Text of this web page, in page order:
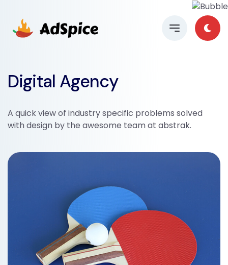
Digital Agency
A quick view of industry specific problems solved
with design by the awesome team at abstrak.